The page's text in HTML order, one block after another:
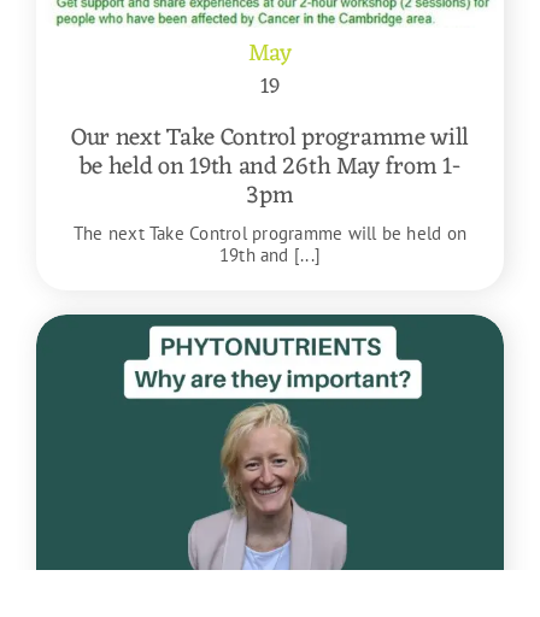
May
19
Our next Take Control programme will
be held on 19th and 26th May from 1-
3pm
The next Take Control programme will be held on
19th and [...]